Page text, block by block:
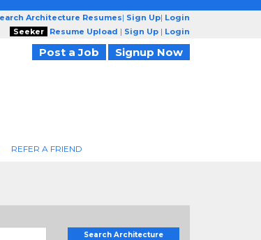
Architecture Resumes| Sign Up| Login
Seeker
Resume Upload | Sign Up | Login
Post a Job Signup Now
REFER A FRIEND
Search Architecture